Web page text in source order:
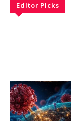
Editor Picks